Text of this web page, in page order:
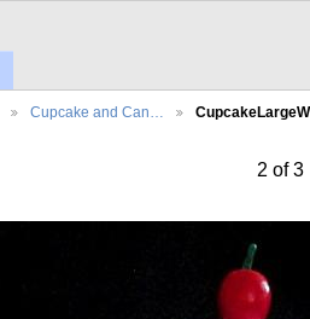
Cupcake and Can…
2 of 3